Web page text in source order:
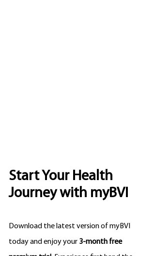
Start Your Health
Journey with myBVI
Download the latest version of myBVI
today and enjoy your 3-month free